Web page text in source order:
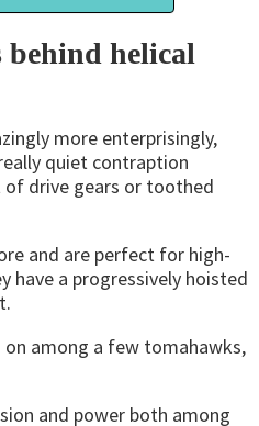
behind helical
more enterprisingly,
quiet contraption
drive gears or toothed
and are perfect for high-
have a progressively hoisted
on among a few tomahawks,
and power both among